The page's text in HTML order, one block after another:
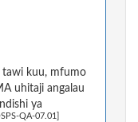
kuu, mfumo
uhitaji angalau
ya
QA-07.01]